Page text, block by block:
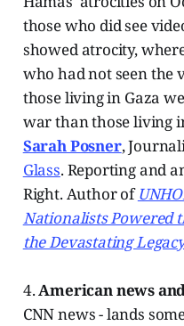
those who did see
showed atrocity,
who had not seen the
those living in Gaza
war than those living
Sarah Posner,
Glass. Reporting and
Right. Author of
Nationalists Powered
the Devastating
4.American news
CNN news - lands